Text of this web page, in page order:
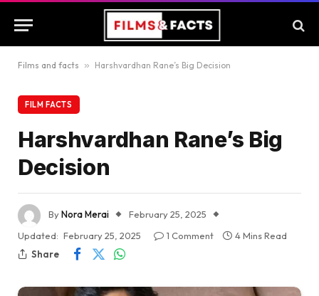
Films and facts » Harshvardhan Rane’s Big Decision
FILM FACTS
Harshvardhan Rane’s Big
Decision
ByNora Merai
February 25, 2025
Updated: February 25, 2025 1 Comment
4 Mins Read
Share